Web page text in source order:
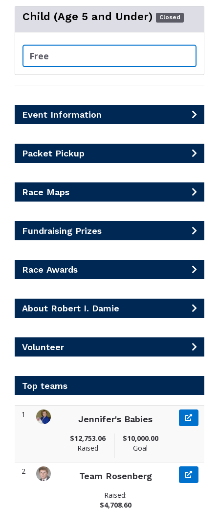
Child (Age 5 and Under) Closed
Free
Event Information
Packet Pickup
Race Maps
Fundraising Prizes
Race Awards
About Robert I. Damie
Volunteer
Top teams
1 Jennifer's Babies
$12,753.06
Raised
$10,000.00
Goal
2 Team Rosenberg
Raised:
$4,708.60